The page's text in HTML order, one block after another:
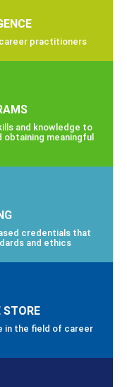
career practitioners
and knowledge to
obtaining meaningful
credentials that
and ethics
STORE
in the field of career